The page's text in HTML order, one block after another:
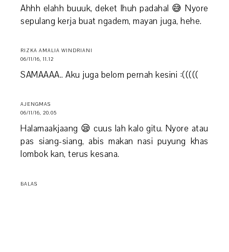
Ahhh elahh buuuk, deket lhuh padahal 😅 Nyore
sepulang kerja buat ngadem, mayan juga, hehe.
RIZKA AMALIA WINDRIANI
06/11/16, 11.12
SAMAAAA.. Aku juga belom pernah kesini :(((((
AJENGMAS
06/11/16, 20.05
Halamaakjaang 😪 cuus lah kalo gitu. Nyore atau
pas siang-siang, abis makan nasi puyung khas
lombok kan, terus kesana.
BALAS